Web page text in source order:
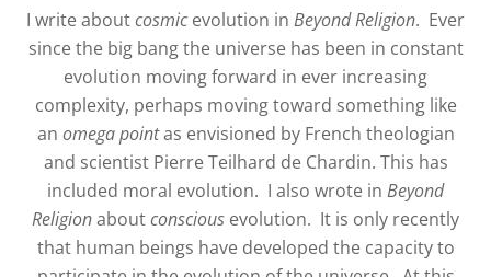
I write aboutcosmicevolution in Beyond Religion. Ever
since the big bang the universe has been in constant
evolution moving forward in ever increasing
complexity, perhaps moving toward something like
an omega pointas envisioned by French theologian
and scientist Pierre Teilhard de Chardin. This has
included moral evolution. I also wrote in Beyond
Religionaboutconscious evolution. It is only recently
that human beings have developed the capacity to